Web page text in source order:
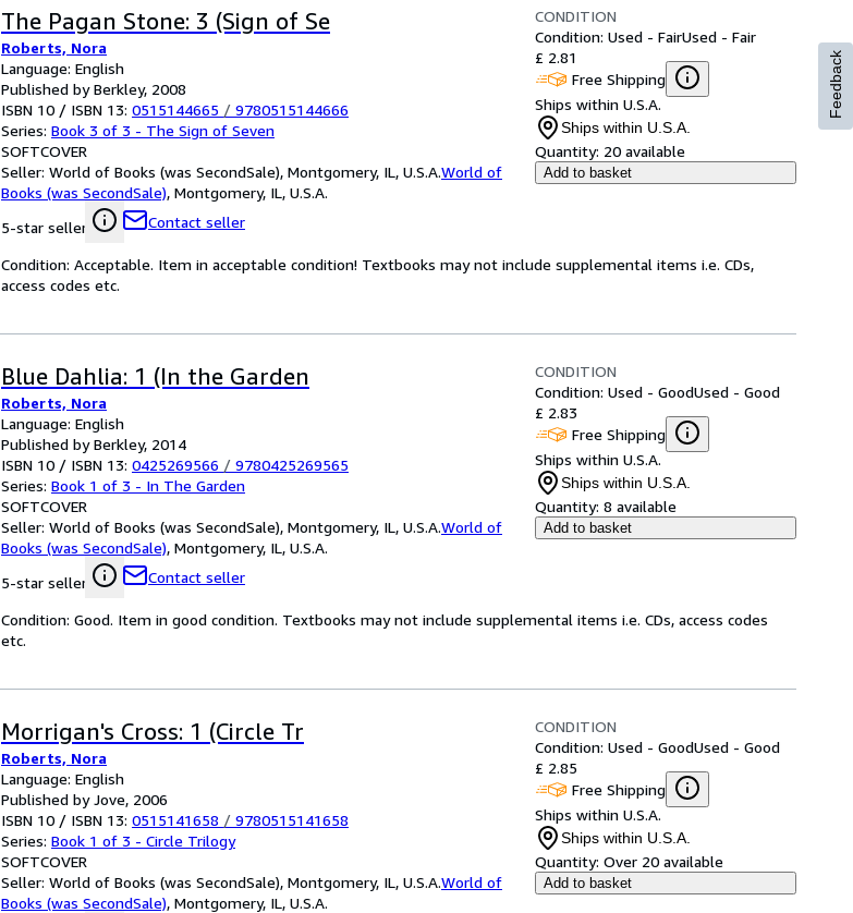
The Pagan Stone: 3 (Sign of Se
Roberts, Nora
Language: English
Published by Berkley, 2008
ISBN 10 / ISBN 13: 0515144665 / 9780515144666
Series: Book 3 of 3 - The Sign of Seven
SOFTCOVER
Seller: World of Books (was SecondSale), Montgomery, IL, U.S.A.World of
Books (was SecondSale), Montgomery, IL, U.S.A.
5-star seller
Contact seller
CONDITION
Condition: Used - FairUsed - Fair
£ 2.81
Free Shipping
Ships within U.S.A.
Ships within U.S.A.
Quantity: 20 available
Add to basket
Condition: Acceptable. Item in acceptable condition! Textbooks may not include supplemental items i.e. CDs,
access codes etc.
Blue Dahlia: 1 (In the Garden
Roberts, Nora
Language: English
Published by Berkley, 2014
ISBN 10 / ISBN 13: 0425269566 / 9780425269565
Series: Book 1 of 3 - In The Garden
SOFTCOVER
Seller: World of Books (was SecondSale), Montgomery, IL, U.S.A.World of
Books (was SecondSale), Montgomery, IL, U.S.A.
5-star seller
Contact seller
CONDITION
Condition: Used - GoodUsed - Good
£ 2.83
Free Shipping
Ships within U.S.A.
Ships within U.S.A.
Quantity: 8 available
Add to basket
Condition: Good. Item in good condition. Textbooks may not include supplemental items i.e. CDs, access codes
etc.
Morrigan's Cross: 1 (Circle Tr
Roberts, Nora
Language: English
Published by Jove, 2006
ISBN 10 / ISBN 13: 0515141658 / 9780515141658
Series: Book 1 of 3 - Circle Trilogy
SOFTCOVER
Seller: World of Books (was SecondSale), Montgomery, IL, U.S.A.World of
Books (was SecondSale), Montgomery, IL, U.S.A.
CONDITION
Condition: Used - GoodUsed - Good
£ 2.85
Free Shipping
Ships within U.S.A.
Ships within U.S.A.
Quantity: Over 20 available
Add to basket
Feedback